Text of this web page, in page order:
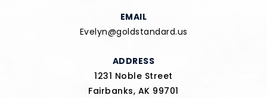
EMAIL
Evelyn@goldstandard.us
ADDRESS
1231 Noble Street
Fairbanks, AK 99701